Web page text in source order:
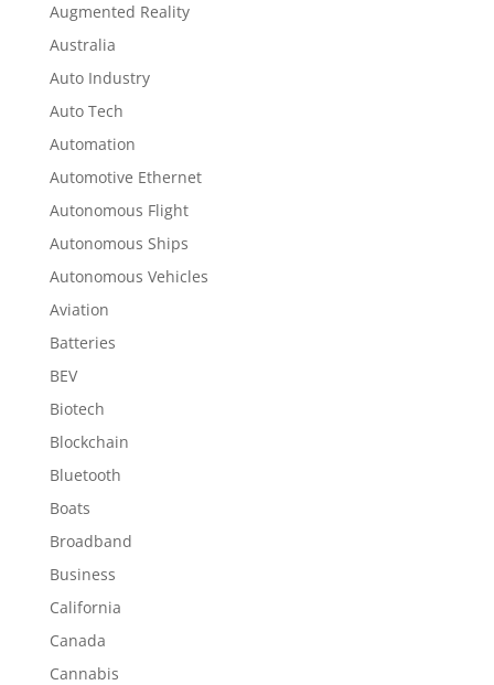
Augmented Reality
Australia
Auto Industry
Auto Tech
Automation
Automotive Ethernet
Autonomous Flight
Autonomous Ships
Autonomous Vehicles
Aviation
Batteries
BEV
Biotech
Blockchain
Bluetooth
Boats
Broadband
Business
California
Canada
Cannabis